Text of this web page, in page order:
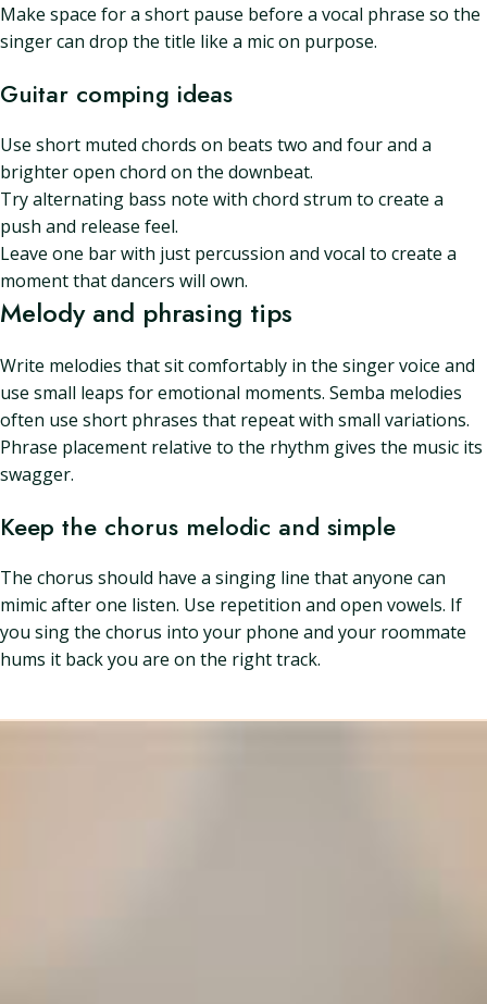
Make space for a short pause before a vocal phrase so the
singer can drop the title like a mic on purpose.
Guitar comping ideas
Use short muted chords on beats two and four and a
brighter open chord on the downbeat.
Try alternating bass note with chord strum to create a
push and release feel.
Leave one bar with just percussion and vocal to create a
moment that dancers will own.
Melody and phrasing tips
Write melodies that sit comfortably in the singer voice and
use small leaps for emotional moments. Semba melodies
often use short phrases that repeat with small variations.
Phrase placement relative to the rhythm gives the music its
swagger.
Keep the chorus melodic and simple
The chorus should have a singing line that anyone can
mimic after one listen. Use repetition and open vowels. If
you sing the chorus into your phone and your roommate
hums it back you are on the right track.